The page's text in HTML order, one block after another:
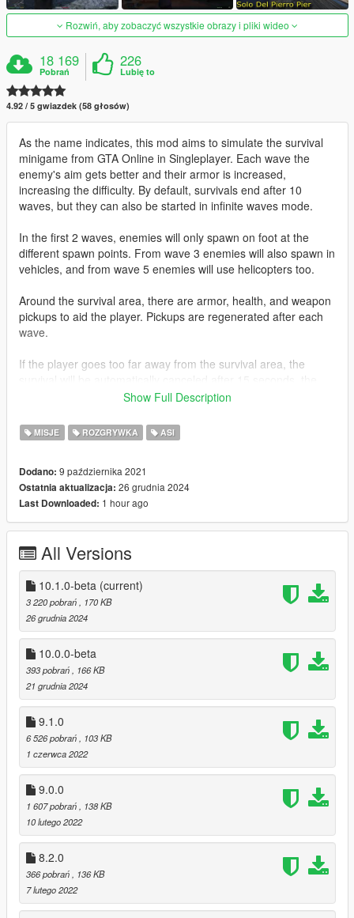
Rozwiń, aby zobaczyć wszystkie obrazy i pliki wideo
18 169
Pobrań
226
Lubię to
4.92 / 5 gwiazdek (58 głosów)
As the name indicates, this mod aims to simulate the survival
minigame from GTA Online in Singleplayer. Each wave the
enemy's aim gets better and their armor is increased,
increasing the difficulty. By default, survivals end after 10
waves, but they can also be started in infinite waves mode.
In the first 2 waves, enemies will only spawn on foot at the
different spawn points. From wave 3 enemies will also spawn in
vehicles, and from wave 5 enemies will use helicopters too.
Around the survival area, there are armor, health, and weapon
pickups to aid the player. Pickups are regenerated after each
wave.
If the player goes too far away from the survival area, the
player will receive a warning indicating how much time is left
Requirements
Microsoft Visual C++ Redistributables
Installation
Extract the compressed file and copy
SurvivalsModsRemaster.asi and SurvivalsData to your root
GTAV directory (where GTA5.exe is located)
Available survivals
Construction site survival
Del Perro survival
Desert alien survival
Groove street survival
Junkyard survival
Maze Bank Tower survival
Sawmill Survival
Industrial Zone Survival
Halloween Survival
Rancho Survival
Xmas Survival
Police Station Survival
Cayo Perico Survival
Cayo Perico Mansion Survival
El Burro Heights Survival
Kortz Center Survival
Meth Lab Survival
Altruist Camp Survival
Cargo Survival
Show Full Description
MISJE ROZGRYWKA ASI
Dodano: 9 października 2021
Ostatnia aktualizacja: 26 grudnia 2024
Last Downloaded: 1 hour ago
All Versions
10.1.0-beta (current)
3 220 pobrań
, 170 KB
26 grudnia 2024
10.0.0-beta
393 pobrań
, 166 KB
21 grudnia 2024
9.1.0
6 526 pobrań
, 103 KB
1 czerwca 2022
9.0.0
1 607 pobrań
, 138 KB
10 lutego 2022
8.2.0
366 pobrań
, 136 KB
7 lutego 2022